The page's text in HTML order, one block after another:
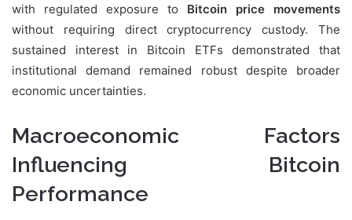
with regulated exposure to Bitcoin price movements
without requiring direct cryptocurrency custody. The
sustained interest in Bitcoin ETFs demonstrated that
institutional demand remained robust despite broader
economic uncertainties.
Macroeconomic Factors
Influencing Bitcoin
Performance